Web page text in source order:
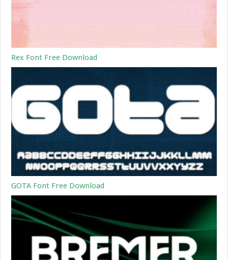
Rex Font Free Download
GOTA Font Free Download